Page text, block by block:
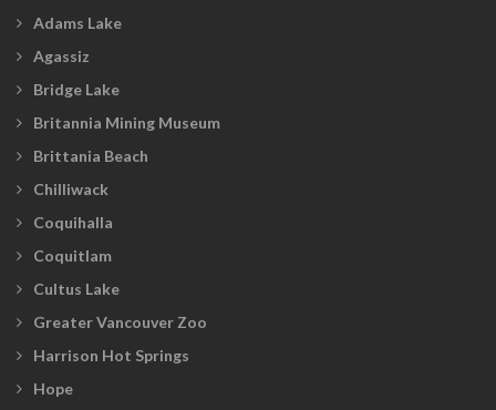
Adams Lake
Agassiz
Bridge Lake
Britannia Mining Museum
Brittania Beach
Chilliwack
Coquihalla
Coquitlam
Cultus Lake
Greater Vancouver Zoo
Harrison Hot Springs
Hope